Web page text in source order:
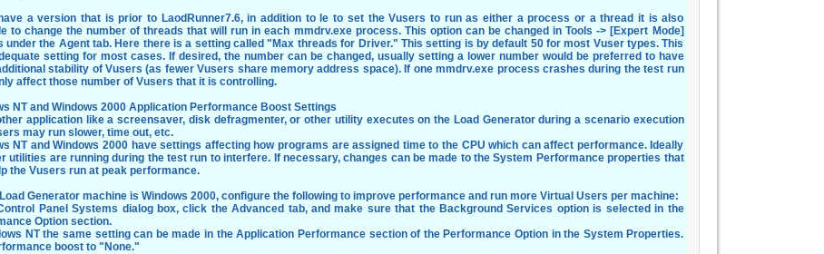
a version that is prior to LaodRunner7.6, in addition to le to set the Vusers to run as either a process or a thread it is also
to change the number of threads that will run in each mmdrv.exe process. This option can be changed in Tools -> [Expert Mode]
under the Agent tab. Here there is a setting called "Max threads for Driver." This setting is by default 50 for most Vuser types. This
setting for most cases. If desired, the number can be changed, usually setting a lower number would be preferred to have
stability of Vusers (as fewer Vusers share memory address space). If one mmdrv.exe process crashes during the test run
affect those number of Vusers that it is controlling.
NT and Windows 2000 Application Performance Boost Settings
application like a screensaver, disk defragmenter, or other utility executes on the Load Generator during a scenario execution
may run slower, time out, etc.
NT and Windows 2000 have settings affecting how programs are assigned time to the CPU which can affect performance. Ideally
utilities are running during the test run to interfere. If necessary, changes can be made to the System Performance properties that
the Vusers run at peak performance.
Generator machine is Windows 2000, configure the following to improve performance and run more Virtual Users per machine:
Panel Systems dialog box, click the Advanced tab, and make sure that the Background Services option is selected in the
Option section.
NT the same setting can be made in the Application Performance section of the Performance Option in the System Properties.
boost to "None."